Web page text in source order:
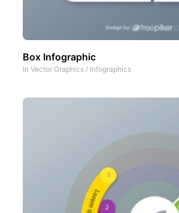
Box Infographic
In Vector Graphics / Infographics